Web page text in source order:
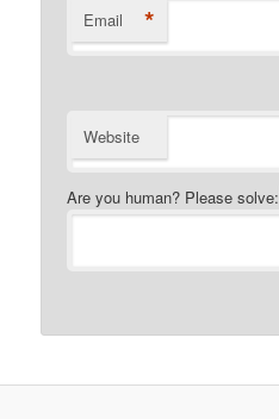
Email *
Website
Are you human? Please solve: